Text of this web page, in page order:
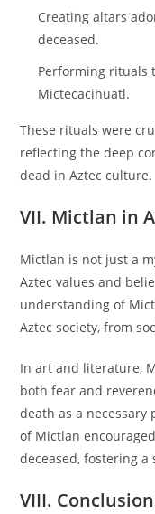
Creating altars
deceased.
Performing rituals
Mictecacihuatl.
These rituals were
reflecting the deep
dead in Aztec culture.
VII. Mictlan in
Mictlan is not just a
Aztec values and
understanding of
Aztec society, from
In art and literature,
both fear and
death as a
of Mictlan
deceased, fostering
VIII.